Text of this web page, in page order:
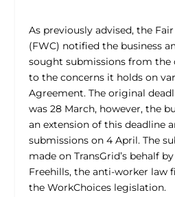
As previously advised, the
(FWC) notified the business
sought submissions from
to the concerns it holds on
Agreement. The original
was 28 March, however, the
an extension of this deadline
submissions on 4 April. The
made on TransGrid’s behalf
Freehills, the anti-worker law
the WorkChoices legislation.